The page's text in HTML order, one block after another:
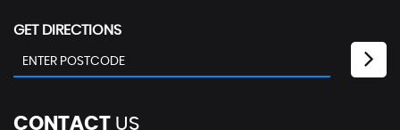
GET DIRECTIONS
CONTACT US